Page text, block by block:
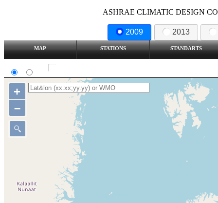
ASHRAE CLIMATIC DESIGN
2009 2013
MAP STATIONS STANDARTS
+
–